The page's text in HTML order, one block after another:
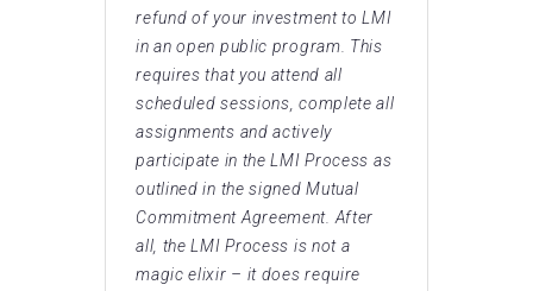
refund of your investment to LMI
in an open public program. This
requires that you attend all
scheduled sessions, complete all
assignments and actively
participate in the LMI Process as
outlined in the signed Mutual
Commitment Agreement. After
all, the LMI Process is not a
magic elixir – it does require